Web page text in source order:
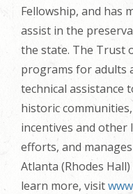
Fellowship, and has
assist in the
the state. The Trust
programs for adults
technical assistance
historic
incentives and other
efforts, and
Atlanta (Rhodes
learn more, visit